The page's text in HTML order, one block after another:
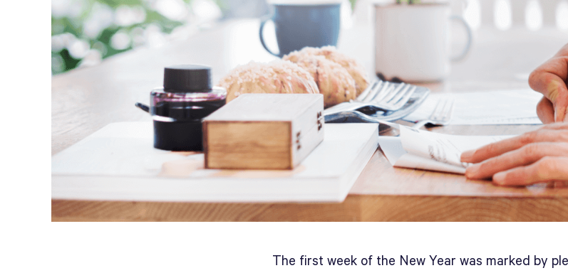
The first week of the New Year was marked by